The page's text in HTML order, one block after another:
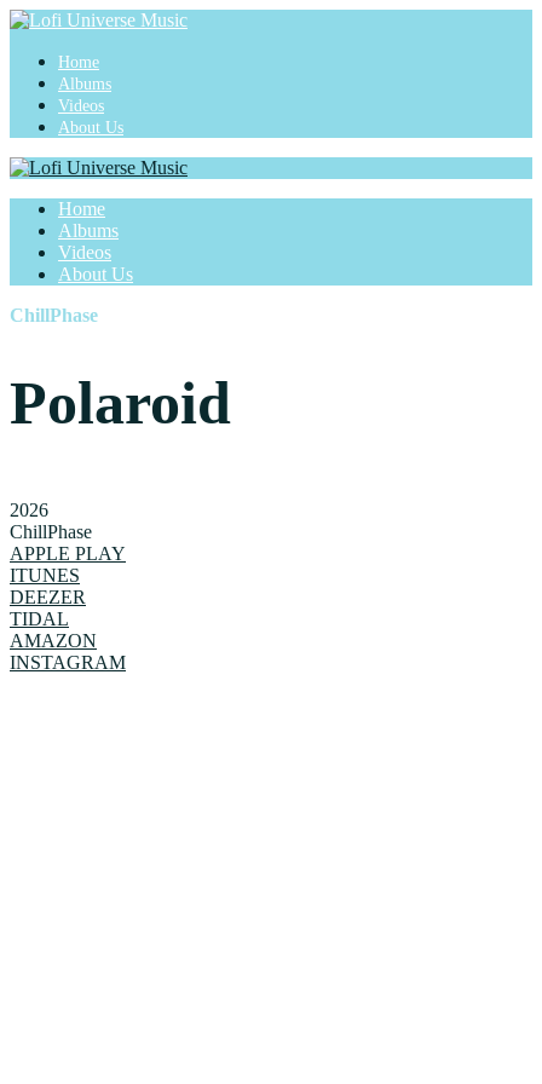
Home
Albums
Videos
About Us
Home
Albums
Videos
About Us
ChillPhase
Polaroid
2026
ChillPhase
APPLE PLAY
ITUNES
DEEZER
TIDAL
AMAZON
INSTAGRAM